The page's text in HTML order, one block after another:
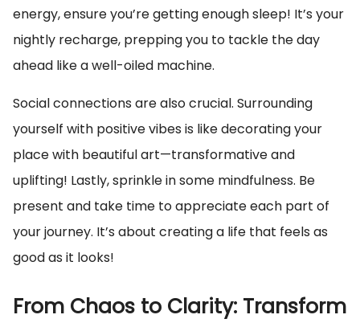
energy, ensure you’re getting enough sleep! It’s your
nightly recharge, prepping you to tackle the day
ahead like a well-oiled machine.
Social connections are also crucial. Surrounding
yourself with positive vibes is like decorating your
place with beautiful art—transformative and
uplifting! Lastly, sprinkle in some mindfulness. Be
present and take time to appreciate each part of
your journey. It’s about creating a life that feels as
good as it looks!
From Chaos to Clarity: Transform